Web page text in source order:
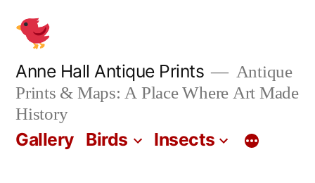
content
Anne Hall Antique Prints
Antique
Prints & Maps: A Place Where Art Made
History
Gallery Birds Insects